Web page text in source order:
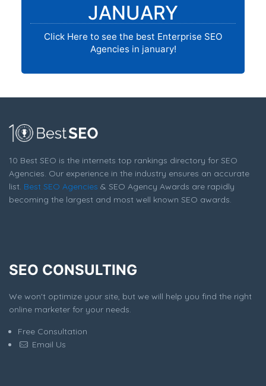
JANUARY
Click Here to see the best Enterprise SEO
Agencies in january!
10 Best SEO is the internets top rankings directory for SEO
Agencies. Our experience in the industry ensures an accurate
list. Best SEO Agencies & SEO Agency Awards are rapidly
becoming the largest and most well known SEO awards.
SEO CONSULTING
We won't optimize your site, but we will help you find the right
online marketer for your needs.
Free Consultation
Email Us